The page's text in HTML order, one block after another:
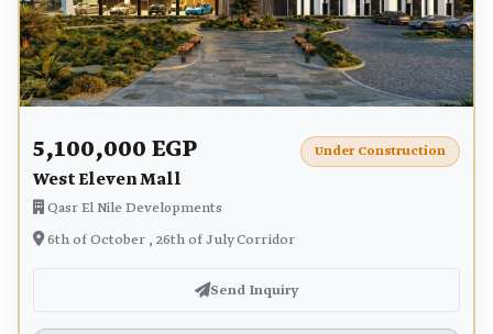
5,100,000 EGP
West Eleven Mall
Qasr El Nile Developments
6th of October , 26th of July Corridor
Under Construction
Send Inquiry